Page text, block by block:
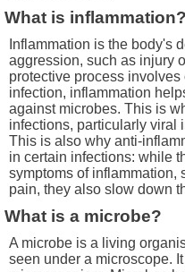
What is inflammation?
Inflammation is the body's
aggression, such as injury
protective process
infection, inflammation
against microbes. This is
infections, particularly viral
This is also why anti-
in certain infections: while
symptoms of inflammation,
pain, they also slow down
What is a microbe?
A microbe is a living
seen under a microscope.